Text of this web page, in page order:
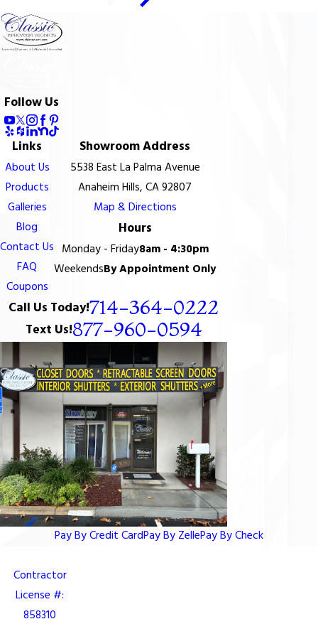
Follow Us
Links
About Us
Products
Galleries
Blog
Contact Us
FAQ
Coupons
Showroom Address
5538 East La Palma Avenue
Anaheim Hills, CA 92807
Map & Directions
Hours
Monday - Friday8am - 4:30pm
WeekendsBy Appointment Only
Call Us Today!714-364-0222
Text Us!877-960-0594
Pay By Credit CardPay By ZellePay By Check
Contractor
License #: